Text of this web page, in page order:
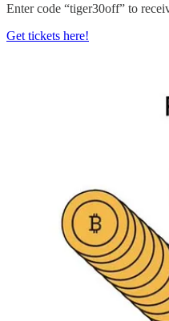
Enter code “tiger30off” to
Get tickets here!